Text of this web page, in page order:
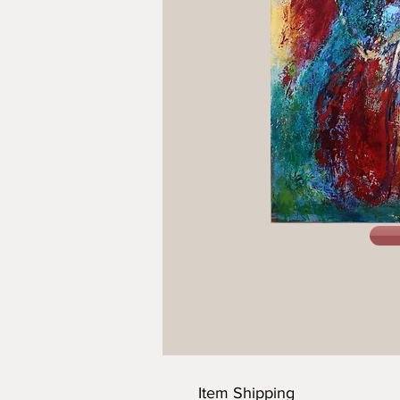
Item Shipping